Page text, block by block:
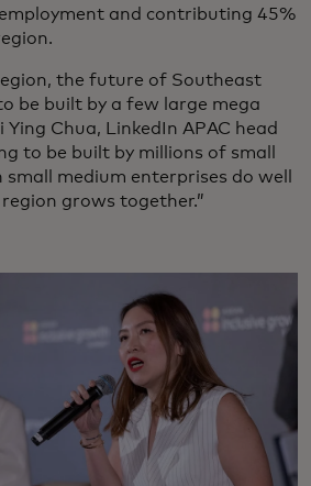
and contributing 45%
the future of Southeast
be built by a few large mega
Ying Chua, LinkedIn APAC head
to be built by millions of small
small medium enterprises do well
grows together.”